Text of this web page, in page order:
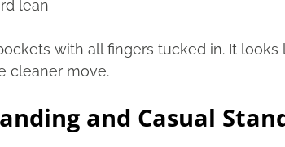
lean
with all fingers tucked in. It
cleaner move.
and Casual